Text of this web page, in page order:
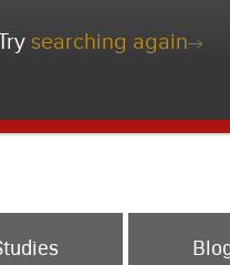
searching again